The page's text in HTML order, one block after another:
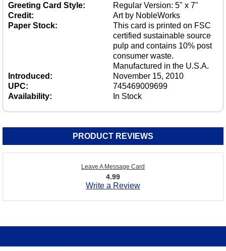
Greeting Card Style:
Regular Version: 5" x 7"
Credit:
Art by NobleWorks
Paper Stock:
This card is printed on FSC
certified sustainable source
pulp and contains 10% post
consumer waste.
Manufactured in the U.S.A.
Introduced:
November 15, 2010
UPC:
745469009699
Availability:
In Stock
PRODUCT REVIEWS
Leave A Message Card
4.99
Write a Review